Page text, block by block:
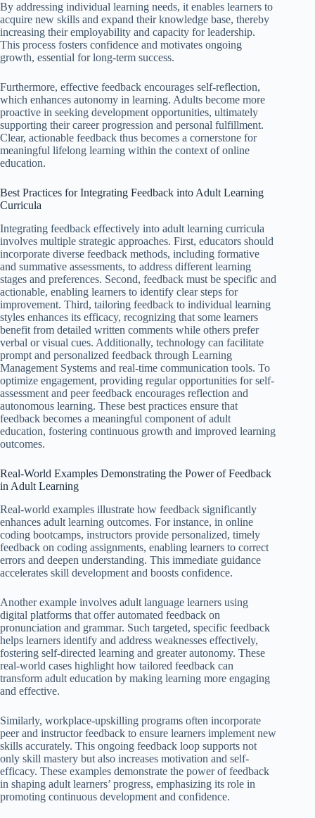
By addressing individual learning needs, it enables learners to
acquire new skills and expand their knowledge base, thereby
increasing their employability and capacity for leadership.
This process fosters confidence and motivates ongoing
growth, essential for long-term success.
Furthermore, effective feedback encourages self-reflection,
which enhances autonomy in learning. Adults become more
proactive in seeking development opportunities, ultimately
supporting their career progression and personal fulfillment.
Clear, actionable feedback thus becomes a cornerstone for
meaningful lifelong learning within the context of online
education.
Best Practices for Integrating Feedback into Adult Learning
Curricula
Integrating feedback effectively into adult learning curricula
involves multiple strategic approaches. First, educators should
incorporate diverse feedback methods, including formative
and summative assessments, to address different learning
stages and preferences. Second, feedback must be specific and
actionable, enabling learners to identify clear steps for
improvement. Third, tailoring feedback to individual learning
styles enhances its efficacy, recognizing that some learners
benefit from detailed written comments while others prefer
verbal or visual cues. Additionally, technology can facilitate
prompt and personalized feedback through Learning
Management Systems and real-time communication tools. To
optimize engagement, providing regular opportunities for self-
assessment and peer feedback encourages reflection and
autonomous learning. These best practices ensure that
feedback becomes a meaningful component of adult
education, fostering continuous growth and improved learning
outcomes.
Real-World Examples Demonstrating the Power of Feedback
in Adult Learning
Real-world examples illustrate how feedback significantly
enhances adult learning outcomes. For instance, in online
coding bootcamps, instructors provide personalized, timely
feedback on coding assignments, enabling learners to correct
errors and deepen understanding. This immediate guidance
accelerates skill development and boosts confidence.
Another example involves adult language learners using
digital platforms that offer automated feedback on
pronunciation and grammar. Such targeted, specific feedback
helps learners identify and address weaknesses effectively,
fostering self-directed learning and greater autonomy. These
real-world cases highlight how tailored feedback can
transform adult education by making learning more engaging
and effective.
Similarly, workplace-upskilling programs often incorporate
peer and instructor feedback to ensure learners implement new
skills accurately. This ongoing feedback loop supports not
only skill mastery but also increases motivation and self-
efficacy. These examples demonstrate the power of feedback
in shaping adult learners’ progress, emphasizing its role in
promoting continuous development and confidence.